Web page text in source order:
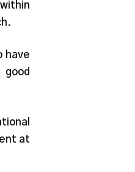
have
at